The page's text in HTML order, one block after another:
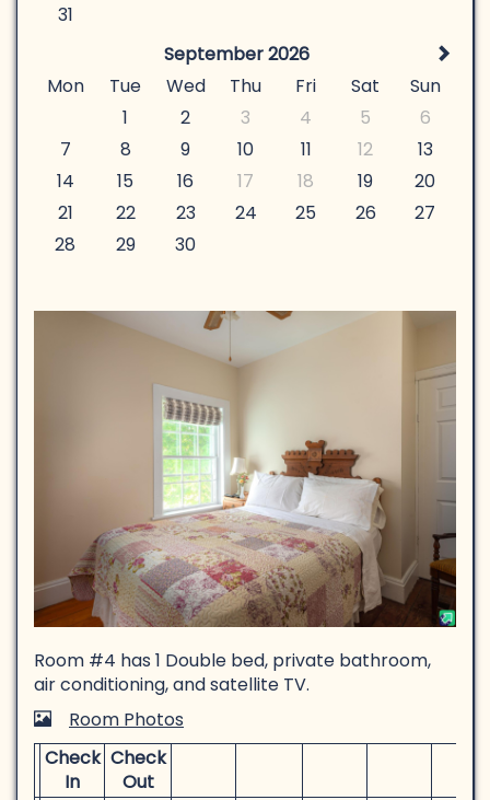
31
September 2026
Mon
Tue Wed Thu Fri Sat
Sun
1
2 3 4 5
6
7
8 9 10 11 12
13
14
15 16 17 18 19
20
21
22 23 24 25 26
27
28
29 30
Room #4 has 1 Double bed, private bathroom,
air conditioning, and satellite TV.
Room Photos
Check
In
Check
Out